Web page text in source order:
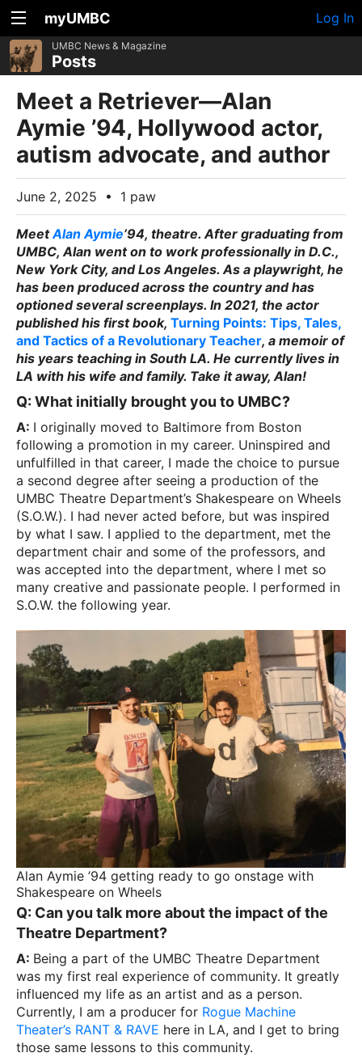
myUMBC Log In
UMBC News & Magazine
Posts
Meet a Retriever—Alan
Aymie ’94, Hollywood actor,
autism advocate, and author
June 2, 2025 • 1 paw
MeetAlan Aymie’94, theatre. After graduating from
UMBC, Alan went on to work professionally in D.C.,
New York City, and Los Angeles. As a playwright, he
has been produced across the country and has
optioned several screenplays. In 2021, the actor
published his first book, Turning Points: Tips, Tales,
and Tactics of a Revolutionary Teacher, a memoir of
his years teaching in South LA. He currently lives in
LA with his wife and family. Take it away, Alan!
Q: What initially brought you to UMBC?
A: I originally moved to Baltimore from Boston
following a promotion in my career. Uninspired and
unfulfilled in that career, I made the choice to pursue
a second degree after seeing a production of the
UMBC Theatre Department’s Shakespeare on Wheels
(S.O.W.). I had never acted before, but was inspired
by what I saw. I applied to the department, met the
department chair and some of the professors, and
was accepted into the department, where I met so
many creative and passionate people. I performed in
S.O.W. the following year.
Alan Aymie ’94 getting ready to go onstage with
Shakespeare on Wheels
Q: Can you talk more about the impact of the
Theatre Department?
A: Being a part of the UMBC Theatre Department
was my first real experience of community. It greatly
influenced my life as an artist and as a person.
Currently, I am a producer for Rogue Machine
Theater’s RANT & RAVE here in LA, and I get to bring
those same lessons to this community.